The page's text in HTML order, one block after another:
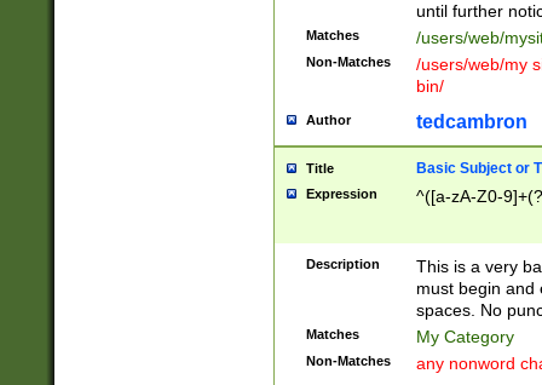
until further
Matches /users/web/
Non-Matches
/users/web/my
bin/
Author tedcambron
Title Basic Subject or
Expression ^([a-zA-Z0-
Description
This is a very
must begin and
spaces. No
Matches My Category
Non-Matches any nonword